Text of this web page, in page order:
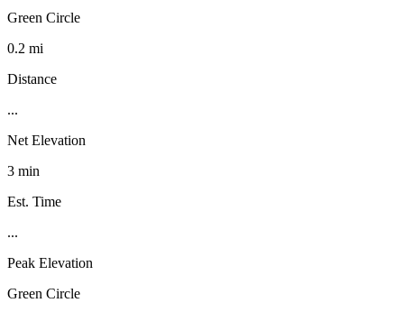
Green Circle
0.2 mi
Distance
...
Net Elevation
3 min
Est. Time
...
Peak Elevation
Green Circle